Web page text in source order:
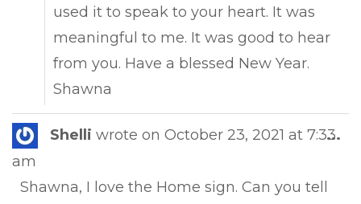
used it to speak to your heart. It was
meaningful to me. It was good to hear
from you. Have a blessed New Year.
Shawna
Shelli wrote on October 23, 2021 at 7:33
am
Shawna, I love the Home sign. Can you tell
...